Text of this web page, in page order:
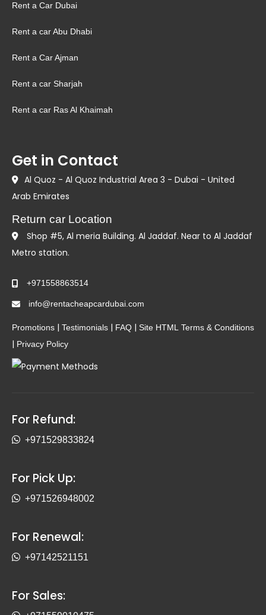
Rent a Car Dubai
Rent a car Abu Dhabi
Rent a Car Ajman
Rent a car Sharjah
Rent a car Ras Al Khaimah
Get in Contact
Al Quoz - Al Quoz Industrial Area 3 - Dubai - United
Arab Emirates
Return car Location
Shop #5, Al meria Building. Al Jaddaf. Near to Al Jaddaf
Metro station.
+971558863514
info@rentacheapcardubai.com
Promotions | Testimonials | FAQ | Site HTML Terms & Conditions
| Privacy Policy
For Refund:
+971529833824
For Pick Up:
+971526948002
For Renewal:
+97142521151
For Sales: